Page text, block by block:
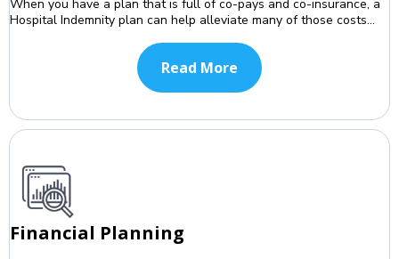
When you have a plan that is full of co-pays and co-insurance, a
Hospital Indemnity plan can help alleviate many of those costs...
Read More
Financial Planning